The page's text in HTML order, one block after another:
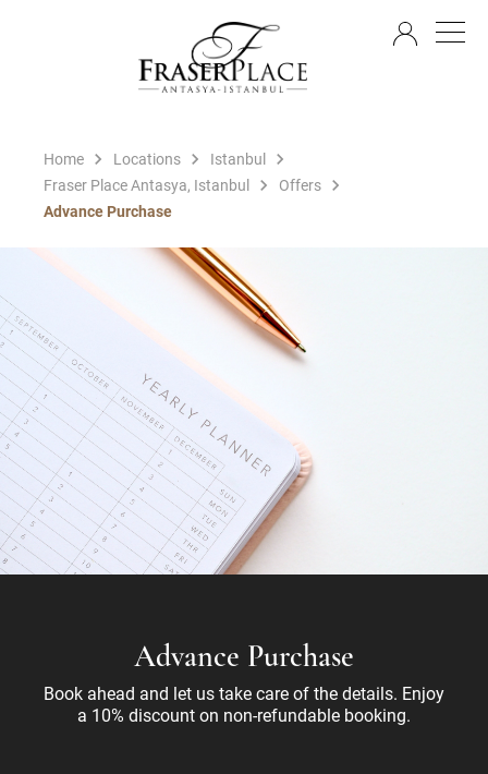
Home Locations
Istanbul
Fraser Place Antasya, Istanbul
Offers
Advance Purchase
Advance Purchase
Book ahead and let us take care of the details. Enjoy
a 10% discount on non-refundable booking.